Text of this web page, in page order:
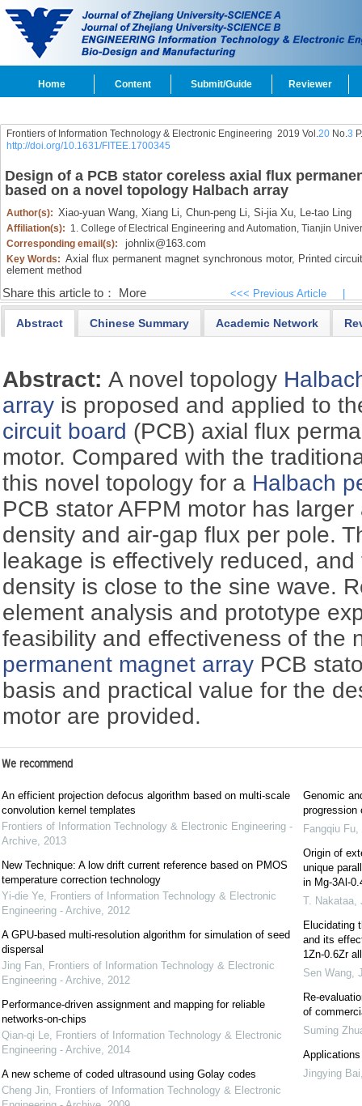
Home Content Submit/Guide Reviewer
Frontiers of Information Technology & Electronic Engineering 2019 Vol.20No.3
http://doi.org/10.1631/FITEE.1700345
Design of a PCB stator coreless axial flux
based on a novel topology Halbach array
Author(s): Xiao-yuan Wang, Xiang Li, Chun-peng Li, Si-jia Xu, Le-tao Ling
Affiliation(s): 1. College of Electrical Engineering and Automation, Tianjin
Corresponding email(s):
johnlix@163.com
Key Words: Axial flux permanent magnet synchronous motor, Printed
element method
Share this article to： More <<< Previous Article
Abstract Chinese Summary Academic Network
Abstract:A novel topology
array is proposed and applied to
circuit board (PCB) axial flux
motor. Compared with the
this novel topology for a Halbach
PCB stator AFPM motor has
density and air-gap flux per pole.
leakage is effectively reduced,
density is close to the sine wave.
element analysis and prototype
feasibility and effectiveness of the
permanent magnet array PCB
basis and practical value for the
motor are provided.
We recommend
An efficient projection defocus algorithm based on multi-scale
convolution kernel templates
Frontiers of Information Technology & Electronic Engineering -
Archive, 2013
New Technique: A low drift current reference based on PMOS
temperature correction technology
Yi-die Ye, Frontiers of Information Technology & Electronic
Engineering - Archive, 2012
A GPU-based multi-resolution algorithm for simulation of seed
dispersal
Jing Fan, Frontiers of Information Technology & Electronic
Engineering - Archive, 2012
Performance-driven assignment and mapping for reliable
networks-on-chips
Qian-qi Le, Frontiers of Information Technology & Electronic
Engineering - Archive, 2014
A new scheme of coded ultrasound using Golay codes
Cheng Jin, Frontiers of Information Technology & Electronic
Genomic
progression
Fangqiu Fu,
Origin of
unique
in Mg-3Al-
T. Nakataa,
Elucidating
and its
1Zn-0.6Zr
Sen Wang,
Re-
of
Suming
Jingying Bai